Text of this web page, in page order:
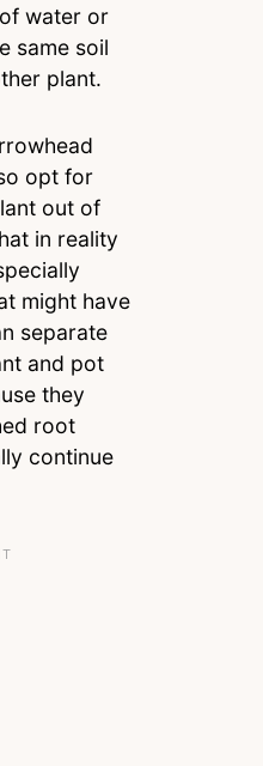
water or
same soil
plant.
opt for
out of
in reality
might have
separate
and pot
they
root
continue